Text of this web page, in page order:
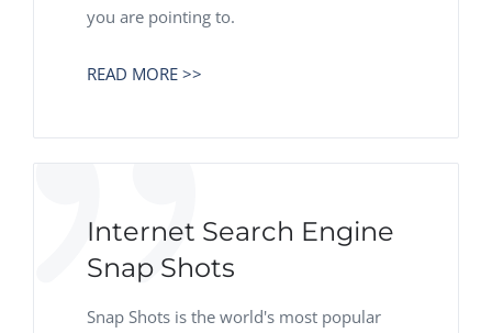
you are pointing to.
READ MORE >>
Internet Search Engine
Snap Shots
Snap Shots is the world's most popular